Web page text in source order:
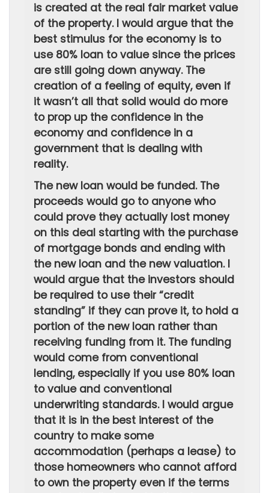
is created at the real fair market value
of the property. I would argue that the
best stimulus for the economy is to
use 80% loan to value since the prices
are still going down anyway. The
creation of a feeling of equity, even if
it wasn’t all that solid would do more
to prop up the confidence in the
economy and confidence in a
government that is dealing with
reality.
The new loan would be funded. The
proceeds would go to anyone who
could prove they actually lost money
on this deal starting with the purchase
of mortgage bonds and ending with
the new loan and the new valuation. I
would argue that the investors should
be required to use their “credit
standing” if they can prove it, to hold a
portion of the new loan rather than
receiving funding from it. The funding
would come from conventional
lending, especially if you use 80% loan
to value and conventional
underwriting standards. I would argue
that it is in the best interest of the
country to make some
accommodation (perhaps a lease) to
those homeowners who cannot afford
to own the property even if the terms